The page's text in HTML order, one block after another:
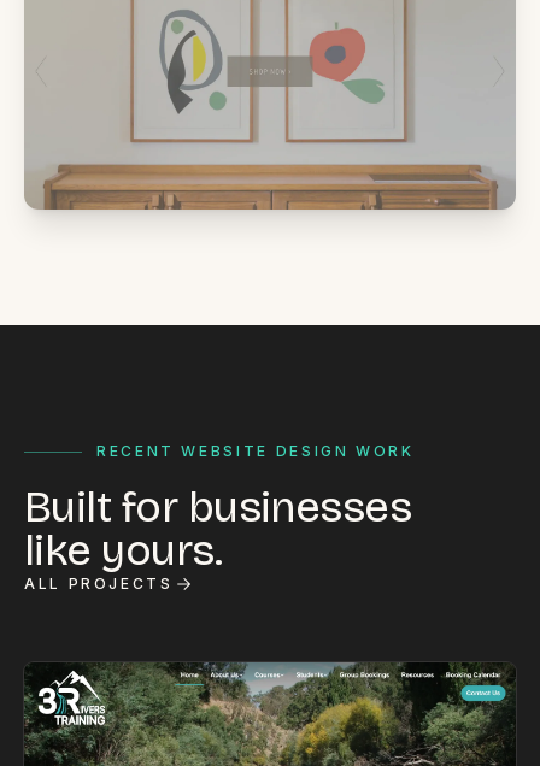
RECENT WEBSITE DESIGN WORK
Built for businesses
like yours.
ALL PROJECTS